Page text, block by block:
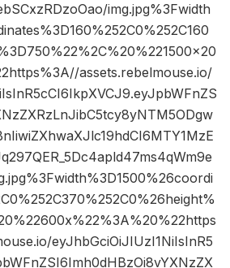
img.jpg%3Fwidth
assets.rebelmouse.io/
eyJhbGciOiJIUzI1NiIsInR5